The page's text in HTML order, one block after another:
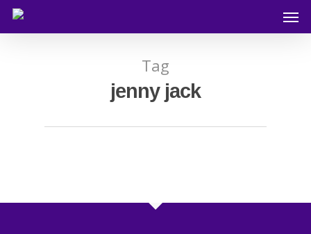
Tag
jenny jack